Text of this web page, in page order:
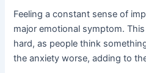
Feeling a constant sense of
major emotional symptom.
hard, as people think
the anxiety worse, adding to